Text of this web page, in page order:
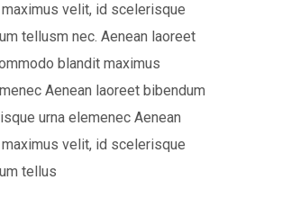
velit, id scelerisque
tellusm nec. Aenean laoreet
blandit maximus
Aenean laoreet bibendum
urna elemenec Aenean
velit, id scelerisque
tellus